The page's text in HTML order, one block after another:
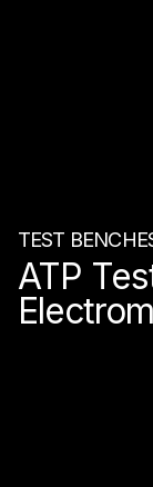
TEST
ATP